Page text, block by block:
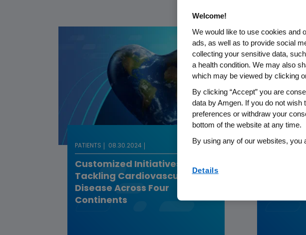
PATIENTS 08.30.2024
Customized Initiatives
Tackling Cardiovascular
Disease Across Four
Continents
PATIENTS
Welcome!
We would like to use cookies and
ads, as well as to provide social
collecting your sensitive data,
a health condition. We may also
which may be viewed by clicking
By clicking “Accept” you are
data by Amgen. If you do not wish
preferences or withdraw your
bottom of the website at any time.
By using any of our websites, you
Details